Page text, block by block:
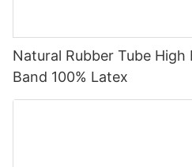
Natural Rubber Tube High
Band 100% Latex